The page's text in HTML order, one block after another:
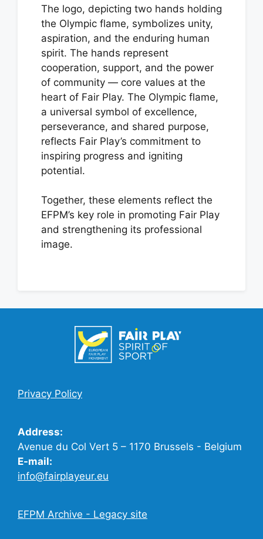
The logo, depicting two hands holding
the Olympic flame, symbolizes unity,
aspiration, and the enduring human
spirit. The hands represent
cooperation, support, and the power
of community — core values at the
heart of Fair Play. The Olympic flame,
a universal symbol of excellence,
perseverance, and shared purpose,
reflects Fair Play’s commitment to
inspiring progress and igniting
potential.
Together, these elements reflect the
EFPM’s key role in promoting Fair Play
and strengthening its professional
image.
Privacy Policy
Address:
Avenue du Col Vert 5 – 1170 Brussels - Belgium
E-mail:
info@fairplayeur.eu
EFPM Archive - Legacy site